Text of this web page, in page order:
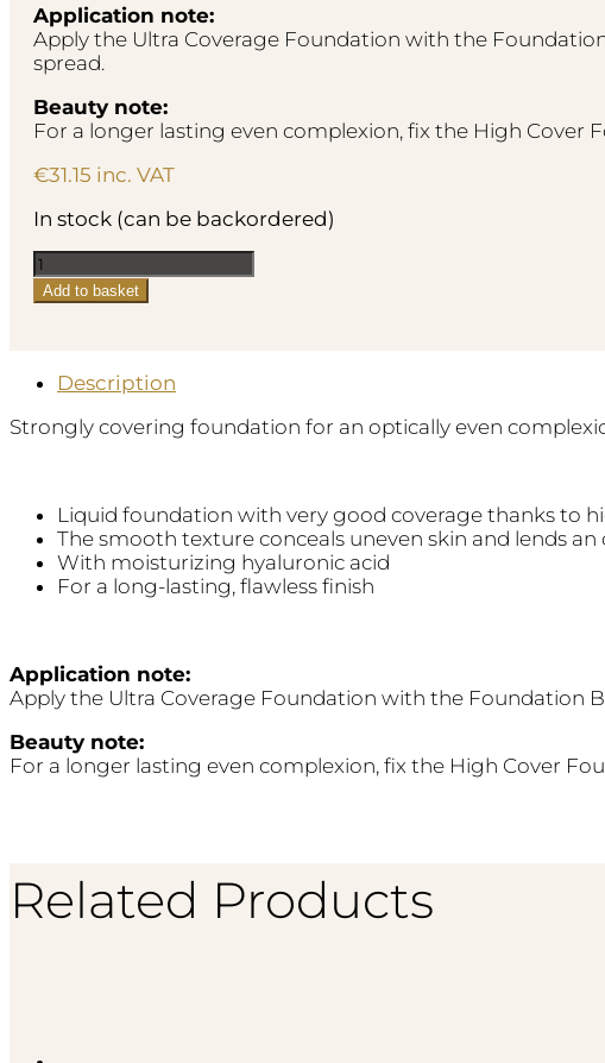
Application note:
Apply the Ultra Coverage Foundation with the
spread.
Beauty note:
For a longer lasting even complexion, fix the High Cover
€31.15 inc. VAT
In stock (can be backordered)
Ultra
Coverage
Foundation
Medium
quantity
Add to basket
Description
Strongly covering foundation for an optically even
Liquid foundation with very good coverage thanks to
The smooth texture conceals uneven skin and lends
With moisturizing hyaluronic acid
For a long-lasting, flawless finish
Application note:
Apply the Ultra Coverage Foundation with the Foundation
Beauty note:
For a longer lasting even complexion, fix the High Cover
Related Products